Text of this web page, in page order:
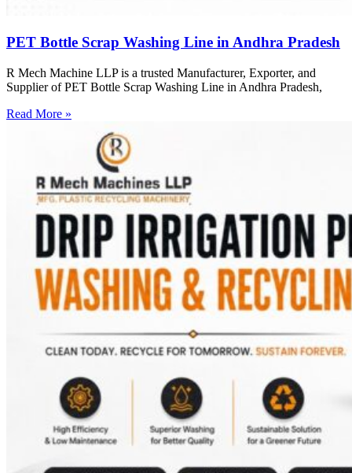
PET Bottle Scrap Washing Line in Andhra Pradesh
R Mech Machine LLP is a trusted Manufacturer, Exporter, and
Supplier of PET Bottle Scrap Washing Line in Andhra Pradesh,
Read More »